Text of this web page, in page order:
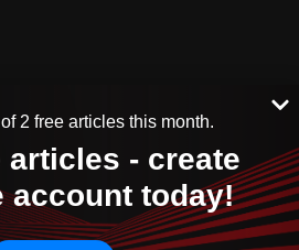
2 free articles this month.
articles - create
account today!
Inc. All Rights Reserved.
Your Privacy Choices
of Service
Sitemap